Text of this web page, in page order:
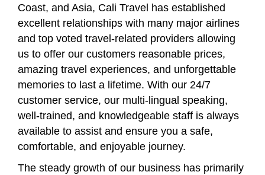
Coast, and Asia, Cali Travel has established
excellent relationships with many major airlines
and top voted travel-related providers allowing
us to offer our customers reasonable prices,
amazing travel experiences, and unforgettable
memories to last a lifetime. With our 24/7
customer service, our multi-lingual speaking,
well-trained, and knowledgeable staff is always
available to assist and ensure you a safe,
comfortable, and enjoyable journey.
The steady growth of our business has primarily